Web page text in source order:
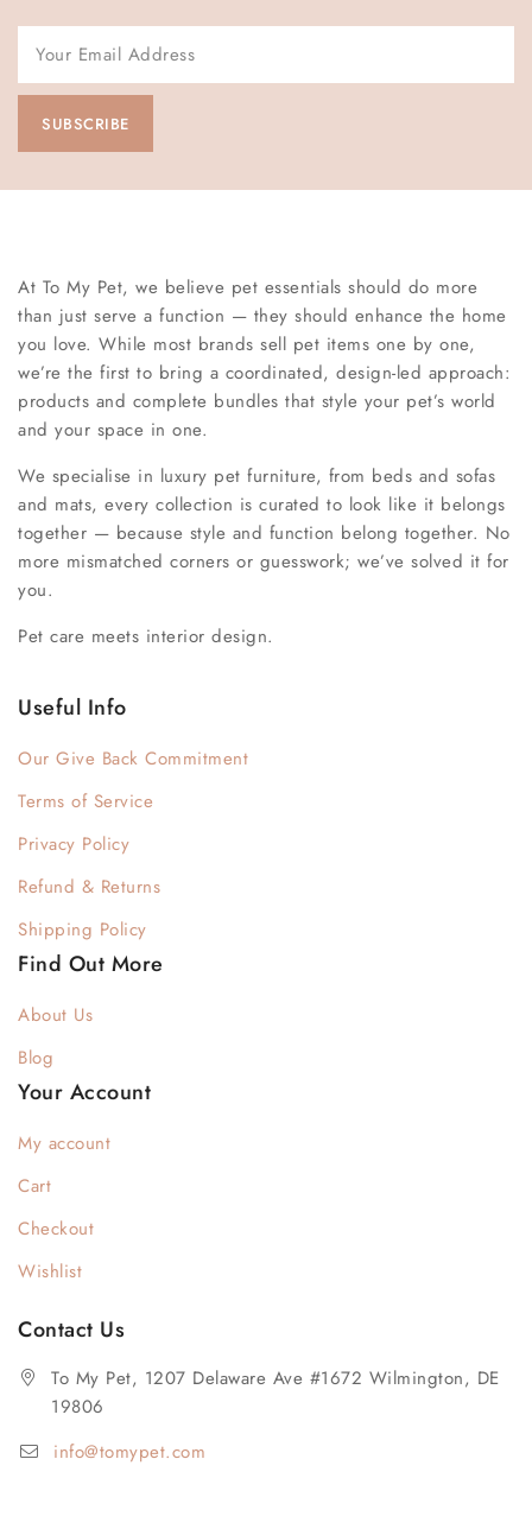
At To My Pet, we believe pet essentials should do more
than just serve a function — they should enhance the home
you love. While most brands sell pet items one by one,
we’re the first to bring a coordinated, design-led approach:
products and complete bundles that style your pet’s world
and your space in one.
We specialise in luxury pet furniture, from beds and sofas
and mats, every collection is curated to look like it belongs
together — because style and function belong together. No
more mismatched corners or guesswork; we’ve solved it for
you.
Pet care meets interior design.
Useful Info
Our Give Back Commitment
Terms of Service
Privacy Policy
Refund & Returns
Shipping Policy
Find Out More
About Us
Blog
Your Account
My account
Cart
Checkout
Wishlist
Contact Us
To My Pet, 1207 Delaware Ave #1672 Wilmington, DE
19806
info@tomypet.com